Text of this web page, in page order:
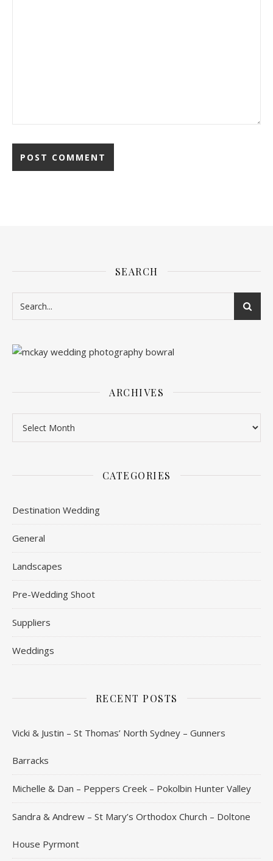
SEARCH
ARCHIVES
CATEGORIES
Destination Wedding
General
Landscapes
Pre-Wedding Shoot
Suppliers
Weddings
RECENT POSTS
Vicki & Justin – St Thomas’ North Sydney – Gunners
Barracks
Michelle & Dan – Peppers Creek – Pokolbin Hunter Valley
Sandra & Andrew – St Mary’s Orthodox Church – Doltone
House Pyrmont